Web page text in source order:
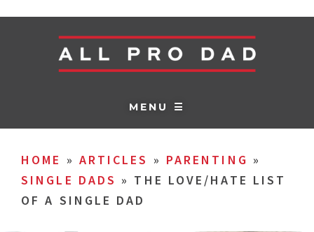
MENU ☰
HOME » ARTICLES » PARENTING »
SINGLE DADS » THE LOVE/HATE LIST
OF A SINGLE DAD